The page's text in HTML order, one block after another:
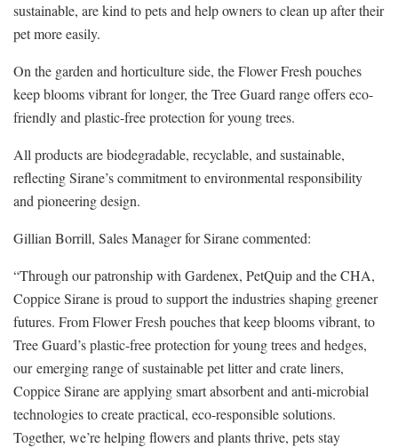
sustainable, are kind to pets and help owners to clean up after their
pet more easily.
On the garden and horticulture side, the Flower Fresh pouches
keep blooms vibrant for longer, the Tree Guard range offers eco-
friendly and plastic-free protection for young trees.
All products are biodegradable, recyclable, and sustainable,
reflecting Sirane’s commitment to environmental responsibility
and pioneering design.
Gillian Borrill, Sales Manager for Sirane commented:
“Through our patronship with Gardenex, PetQuip and the CHA,
Coppice Sirane is proud to support the industries shaping greener
futures. From Flower Fresh pouches that keep blooms vibrant, to
Tree Guard’s plastic-free protection for young trees and hedges,
our emerging range of sustainable pet litter and crate liners,
Coppice Sirane are applying smart absorbent and anti-microbial
technologies to create practical, eco-responsible solutions.
Together, we’re helping flowers and plants thrive, pets stay